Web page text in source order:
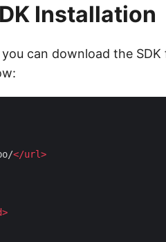
Installation
can download the
</url>
>